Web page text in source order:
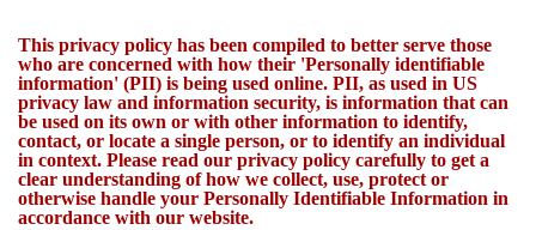
This privacy policy has been compiled to better serve those
who are concerned with how their 'Personally identifiable
information' (PII) is being used online. PII, as used in US
privacy law and information security, is information that can
be used on its own or with other information to identify,
contact, or locate a single person, or to identify an individual
in context. Please read our privacy policy carefully to get a
clear understanding of how we collect, use, protect or
otherwise handle your Personally Identifiable Information in
accordance with our website.